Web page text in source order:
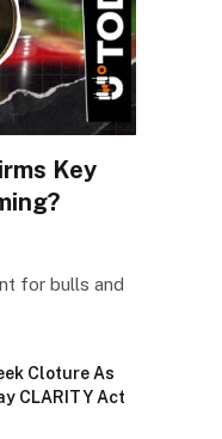
Key
for bulls and
Cloture As
CLARITY Act